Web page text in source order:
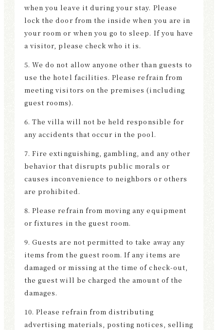
when you leave it during your stay. Please
lock the door from the inside when you are in
your room or when you go to sleep. If you have
a visitor, please check who it is.
5. We do not allow anyone other than guests to
use the hotel facilities. Please refrain from
meeting visitors on the premises (including
guest rooms).
6. The villa will not be held responsible for
any accidents that occur in the pool.
7. Fire extinguishing, gambling, and any other
behavior that disrupts public morals or
causes inconvenience to neighbors or others
are prohibited.
8. Please refrain from moving any equipment
or fixtures in the guest room.
9. Guests are not permitted to take away any
items from the guest room. If any items are
damaged or missing at the time of check-out,
the guest will be charged the amount of the
damages.
10. Please refrain from distributing
advertising materials, posting notices, selling